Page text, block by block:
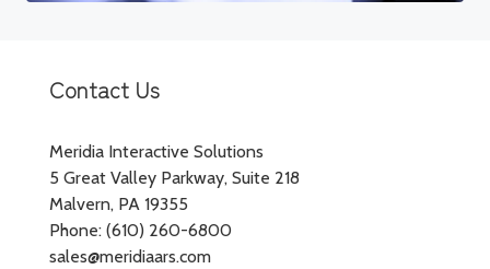
Contact Us
Meridia Interactive Solutions
5 Great Valley Parkway, Suite 218
Malvern, PA 19355
Phone: (610) 260-6800
sales@meridiaars.com